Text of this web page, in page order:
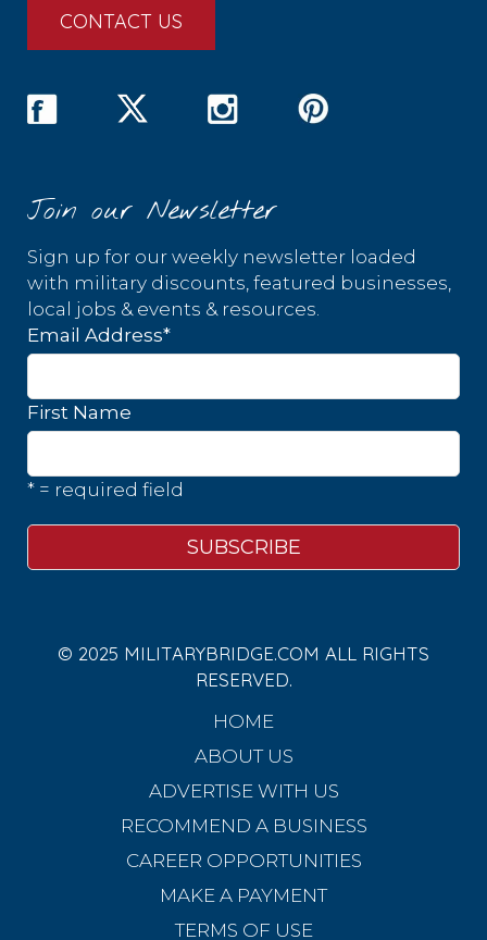
CONTACT US
Join our Newsletter
Sign up for our weekly newsletter loaded
with military discounts, featured businesses,
local jobs & events & resources.
Email Address*
First Name
* = required field
© 2025 MILITARYBRIDGE.COM ALL RIGHTS
RESERVED.
HOME
ABOUT US
ADVERTISE WITH US
RECOMMEND A BUSINESS
CAREER OPPORTUNITIES
MAKE A PAYMENT
TERMS OF USE